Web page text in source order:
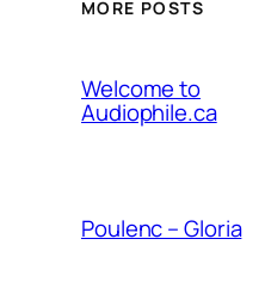
MORE POSTS
Welcome to
Audiophile.ca
Poulenc – Gloria